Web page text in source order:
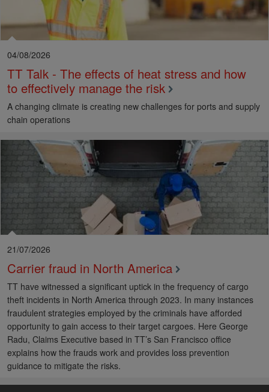
04/08/2026
TT Talk - The effects of heat stress and how
to effectively manage the risk
A changing climate is creating new challenges for ports and supply
chain operations
21/07/2026
Carrier fraud in North America
TT have witnessed a significant uptick in the frequency of cargo
theft incidents in North America through 2023. In many instances
fraudulent strategies employed by the criminals have afforded
opportunity to gain access to their target cargoes. Here George
Radu, Claims Executive based in TT’s San Francisco office
explains how the frauds work and provides loss prevention
guidance to mitigate the risks.